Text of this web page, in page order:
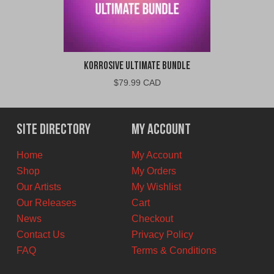
Korrosive Ultimate Bundle
$79.99 CAD
Site Directory
Home
Shop
Our Artists
Our Releases
News
Contact Us
FAQ
My Account
My Account
My Orders
My Wishlist
Cart
Checkout
Privacy Policy
Terms & Conditions